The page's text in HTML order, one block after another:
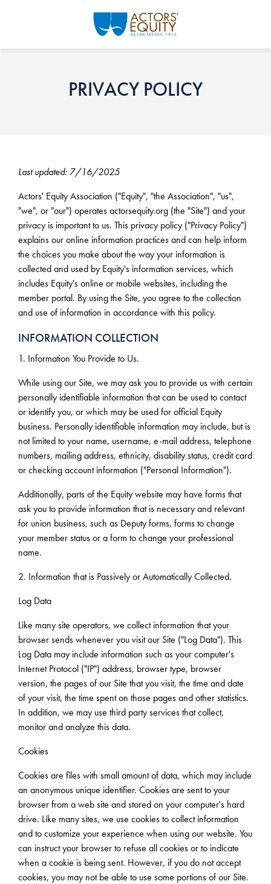
PRIVACY POLICY
Last updated: 7/16/2025
Actors' Equity Association ("Equity", "the Association", "us",
"we", or "our") operates actorsequity.org (the "Site") and your
privacy is important to us. This privacy policy ("Privacy Policy")
explains our online information practices and can help inform
the choices you make about the way your information is
collected and used by Equity's information services, which
includes Equity's online or mobile websites, including the
member portal. By using the Site, you agree to the collection
and use of information in accordance with this policy.
INFORMATION COLLECTION
1. Information You Provide to Us.
While using our Site, we may ask you to provide us with certain
personally identifiable information that can be used to contact
or identify you, or which may be used for official Equity
business. Personally identifiable information may include, but is
not limited to your name, username, e-mail address, telephone
numbers, mailing address, ethnicity, disability status, credit card
or checking account information ("Personal Information").
Additionally, parts of the Equity website may have forms that
ask you to provide information that is necessary and relevant
for union business, such as Deputy forms, forms to change
your member status or a form to change your professional
name.
2. Information that is Passively or Automatically Collected.
Log Data
Like many site operators, we collect information that your
browser sends whenever you visit our Site ("Log Data"). This
Log Data may include information such as your computer's
Internet Protocol ("IP") address, browser type, browser
version, the pages of our Site that you visit, the time and date
of your visit, the time spent on those pages and other statistics.
In addition, we may use third party services that collect,
monitor and analyze this data.
Cookies
Cookies are files with small amount of data, which may include
an anonymous unique identifier. Cookies are sent to your
browser from a web site and stored on your computer's hard
drive. Like many sites, we use cookies to collect information
and to customize your experience when using our website. You
can instruct your browser to refuse all cookies or to indicate
when a cookie is being sent. However, if you do not accept
cookies, you may not be able to use some portions of our Site.